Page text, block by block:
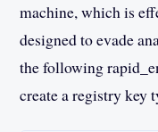
machine, which is
designed to evade
the following
create a registry